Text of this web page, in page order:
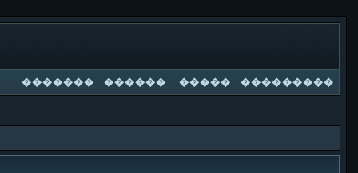
������� ������ ����� ���������